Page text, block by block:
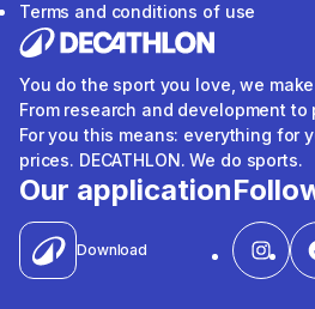
Terms and conditions of use
You do the sport you love, we
From research and development
For you this means: everything for
prices. DECATHLON. We do sports.
Our application
Download